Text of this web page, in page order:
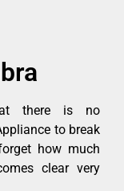
there is no
to break
how much
clear very